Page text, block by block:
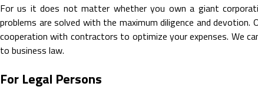
For us it does not matter whether you own a giant
problems are solved with the maximum diligence and
cooperation with contractors to optimize your expenses. We
to business law.
For Legal Persons